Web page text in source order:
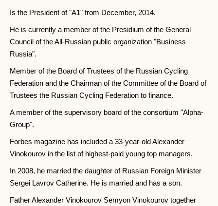
Is the President of "A1" from December, 2014.
He is currently a member of the Presidium of the General
Council of the All-Russian public organization "Business
Russia".
Member of the Board of Trustees of the Russian Cycling
Federation and the Chairman of the Committee of the Board of
Trustees the Russian Cycling Federation to finance.
A member of the supervisory board of the consortium "Alpha-
Group".
Forbes magazine has included a 33-year-old Alexander
Vinokourov in the list of highest-paid young top managers.
In 2008, he married the daughter of Russian Foreign Minister
Sergei Lavrov Catherine. He is married and has a son.
Father Alexander Vinokourov Semyon Vinokourov together